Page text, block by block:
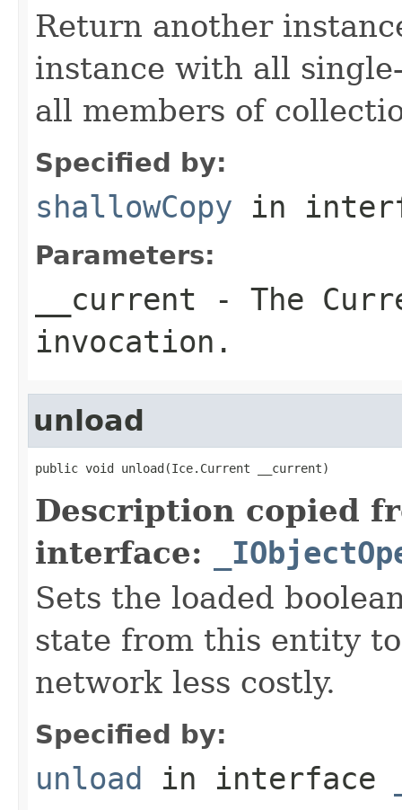
Return another
instance with all
all members of
Specified by:
shallowCopy in
Parameters:
__current - The
invocation.
unload
public void unload(Ice.Current __current)
Description copied
interface:
Sets the loaded
state from this entity
network less costly.
Specified by:
unload in interface